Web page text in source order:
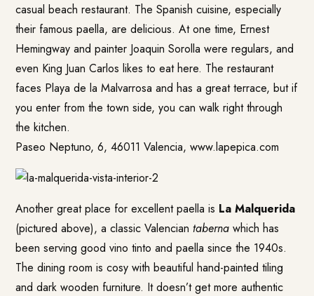
casual beach restaurant. The Spanish cuisine, especially
their famous paella, are delicious. At one time, Ernest
Hemingway and painter Joaquin Sorolla were regulars, and
even King Juan Carlos likes to eat here. The restaurant
faces Playa de la Malvarrosa and has a great terrace, but if
you enter from the town side, you can walk right through
the kitchen.
Paseo Neptuno, 6, 46011 Valencia, www.lapepica.com
Another great place for excellent paella is La Malquerida
(pictured above), a classic Valenciantaberna which has
been serving good vino tinto and paella since the 1940s.
The dining room is cosy with beautiful hand-painted tiling
and dark wooden furniture. It doesn’t get more authentic